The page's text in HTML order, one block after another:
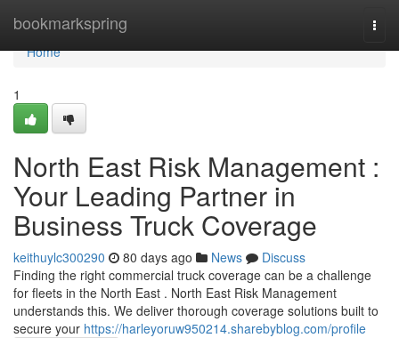
bookmarkspring
Home
Home
1
North East Risk Management :
Your Leading Partner in
Business Truck Coverage
keithuylc300290 80 days ago News
Discuss
Finding the right commercial truck coverage can be a challenge
for fleets in the North East . North East Risk Management
understands this. We deliver thorough coverage solutions built to
secure your https://harleyoruw950214.sharebyblog.com/profile